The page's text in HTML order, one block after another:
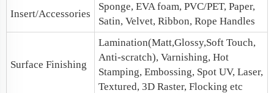
Insert/Accessories
Sponge, EVA foam, PVC/PET, Paper,
Satin, Velvet, Ribbon, Rope Handles
Surface Finishing
Lamination(Matt,Glossy,Soft Touch,
Anti-scratch), Varnishing, Hot
Stamping, Embossing, Spot UV, Laser,
Textured, 3D Raster, Flocking etc